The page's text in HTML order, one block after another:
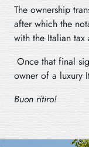
The ownership
after which the
with the Italian tax
Once that final
owner of a luxury
Buon ritiro!